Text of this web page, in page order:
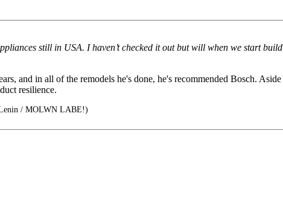
still in USA. I haven’t checked it out but will when we start
and in all of the remodels he's done, he's recommended Bosch.
resilience.
/ MOLWN LABE!)